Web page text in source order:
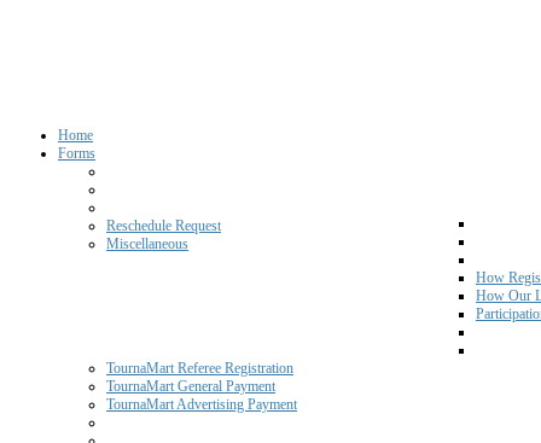
Home
Forms
Reschedule Request
Miscellaneous
How
How Our
TournaMart Referee Registration
TournaMart General Payment
TournaMart Advertising Payment